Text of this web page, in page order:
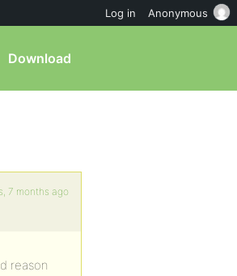
Download
7 months ago
reason
Log in Anonymous